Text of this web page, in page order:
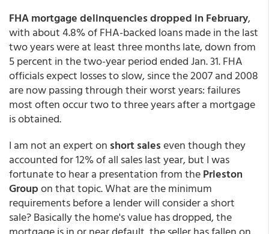
FHA mortgage delinquencies dropped in February,
with about 4.8% of FHA-backed loans made in the last
two years were at least three months late, down from
5 percent in the two-year period ended Jan. 31. FHA
officials expect losses to slow, since the 2007 and 2008
are now passing through their worst years: failures
most often occur two to three years after a mortgage
is obtained.
I am not an expert on short saleseven though they
accounted for 12% of all sales last year, but I was
fortunate to hear a presentation from thePrieston
Groupon that topic. What are the minimum
requirements before a lender will consider a short
sale? Basically the home's value has dropped, the